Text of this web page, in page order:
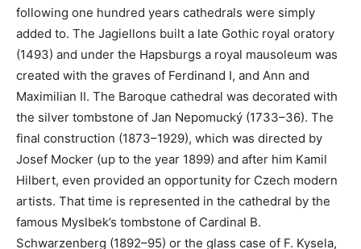
following one hundred years cathedrals were simply
added to. The Jagiellons built a late Gothic royal oratory
(1493) and under the Hapsburgs a royal mausoleum was
created with the graves of Ferdinand I, and Ann and
Maximilian II. The Baroque cathedral was decorated with
the silver tombstone of Jan Nepomucký (1733–36). The
final construction (1873–1929), which was directed by
Josef Mocker (up to the year 1899) and after him Kamil
Hilbert, even provided an opportunity for Czech modern
artists. That time is represented in the cathedral by the
famous Myslbek’s tombstone of Cardinal B.
Schwarzenberg (1892–95) or the glass case of F. Kysela,